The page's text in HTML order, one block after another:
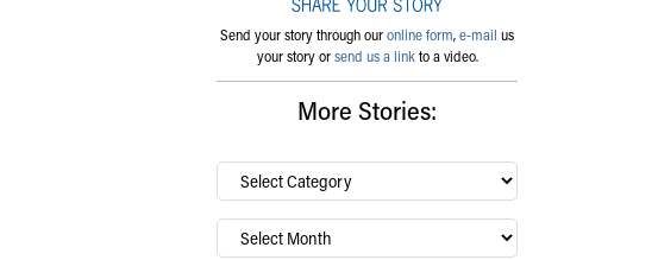
Send your story through ouronline form,e-mail us
your story orsend us a linkto a video.
More Stories:
By
category…
Archives